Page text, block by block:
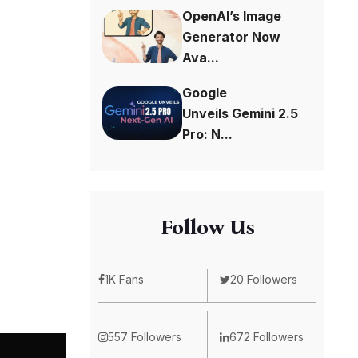
OpenAI’s Image
Generator Now
Ava...
Google
Unveils Gemini 2.5
Pro: N...
Follow Us
1K Fans 20 Followers
557 Followers 672 Followers